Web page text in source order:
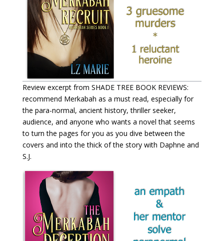
Review excerpt from SHADE TREE BOOK REVIEWS:
recommend Merkabah as a must read, especially for
the para-normal, ancient history, thriller seeker,
audience, and anyone who wants a novel that seems
to turn the pages for you as you dive between the
covers and into the thick of the story with Daphne and
S.J.